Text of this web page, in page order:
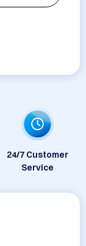
24/7 Customer
Service